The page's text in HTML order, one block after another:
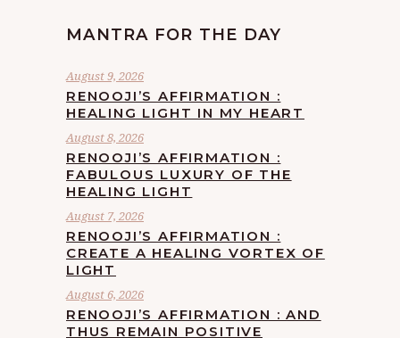
MANTRA FOR THE DAY
August 9, 2026
RENOOJI’S AFFIRMATION :
HEALING LIGHT IN MY HEART
August 8, 2026
RENOOJI’S AFFIRMATION :
FABULOUS LUXURY OF THE
HEALING LIGHT
August 7, 2026
RENOOJI’S AFFIRMATION :
CREATE A HEALING VORTEX OF
LIGHT
August 6, 2026
RENOOJI’S AFFIRMATION : AND
THUS REMAIN POSITIVE